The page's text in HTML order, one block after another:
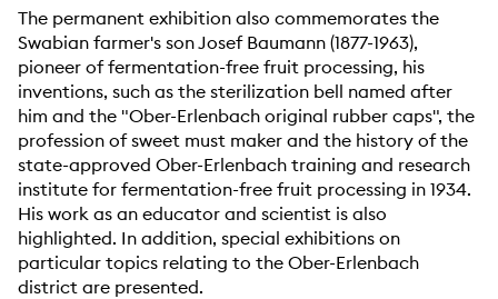
The permanent exhibition also commemorates the
Swabian farmer's son Josef Baumann (1877-1963),
pioneer of fermentation-free fruit processing, his
inventions, such as the sterilization bell named after
him and the "Ober-Erlenbach original rubber caps", the
profession of sweet must maker and the history of the
state-approved Ober-Erlenbach training and research
institute for fermentation-free fruit processing in 1934.
His work as an educator and scientist is also
highlighted. In addition, special exhibitions on
particular topics relating to the Ober-Erlenbach
district are presented.